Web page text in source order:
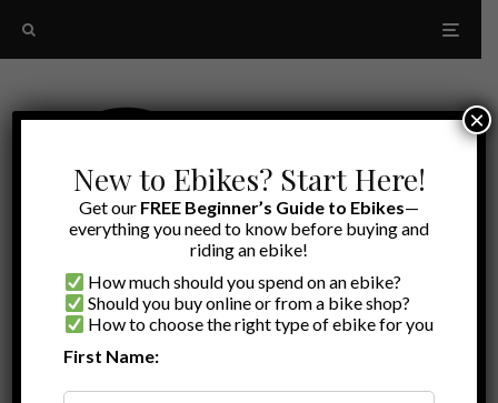
New to Ebikes? Start Here!
Get our FREE Beginner’s Guide to Ebikes—
everything you need to know before buying and
riding an ebike!
How much should you spend on an ebike?
Should you buy online or from a bike shop?
How to choose the right type of ebike for you
First Name:
×